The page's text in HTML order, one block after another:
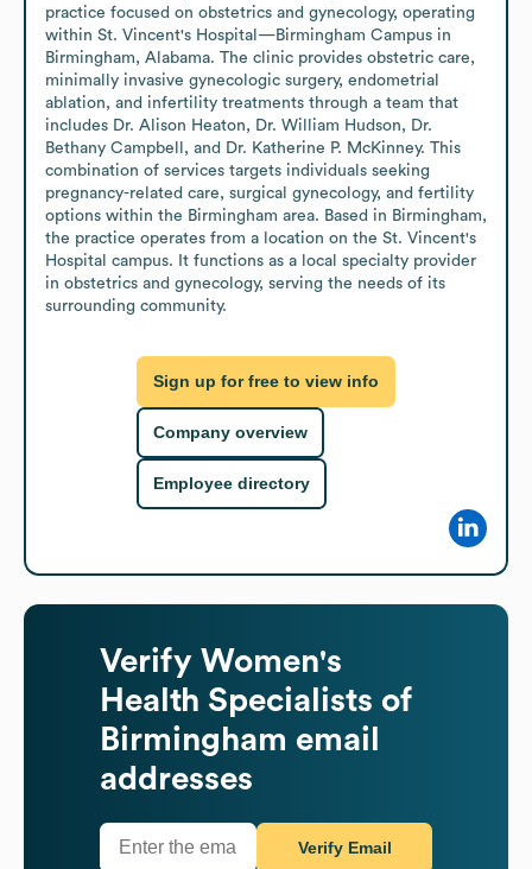
practice focused on obstetrics and gynecology, operating
within St. Vincent's Hospital—Birmingham Campus in
Birmingham, Alabama. The clinic provides obstetric care,
minimally invasive gynecologic surgery, endometrial
ablation, and infertility treatments through a team that
includes Dr. Alison Heaton, Dr. William Hudson, Dr.
Bethany Campbell, and Dr. Katherine P. McKinney. This
combination of services targets individuals seeking
pregnancy-related care, surgical gynecology, and fertility
options within the Birmingham area. Based in Birmingham,
the practice operates from a location on the St. Vincent's
Hospital campus. It functions as a local specialty provider
in obstetrics and gynecology, serving the needs of its
surrounding community.
Sign up for free to view info
Company overview
Employee directory
Verify Women's
Health Specialists of
Birmingham email
addresses
Verify Email